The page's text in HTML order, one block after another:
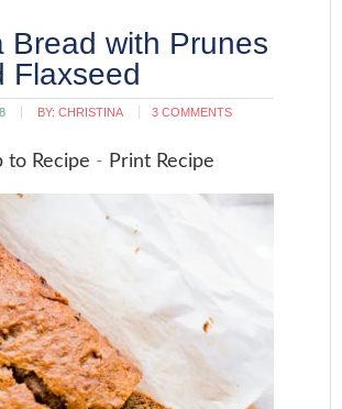
Bread with Prunes
Flaxseed
BY:CHRISTINA 3 COMMENTS
to Recipe - Print Recipe